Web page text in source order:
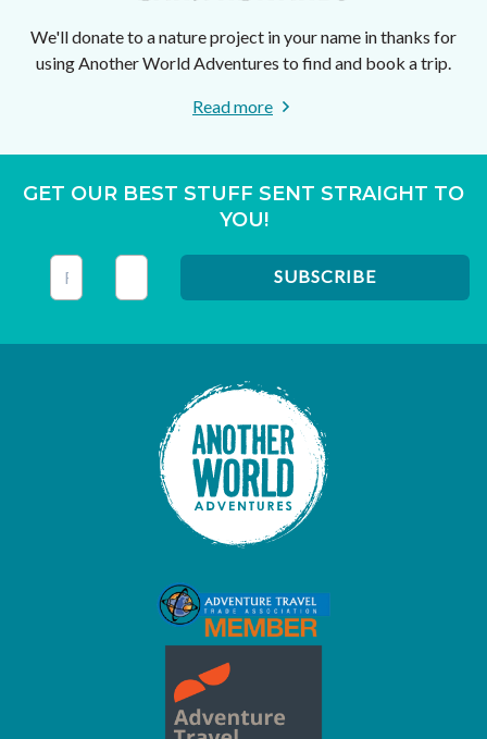
We'll donate to a nature project in your name in thanks for
using Another World Adventures to find and book a trip.
Read more
GET OUR BEST STUFF SENT STRAIGHT TO
YOU!